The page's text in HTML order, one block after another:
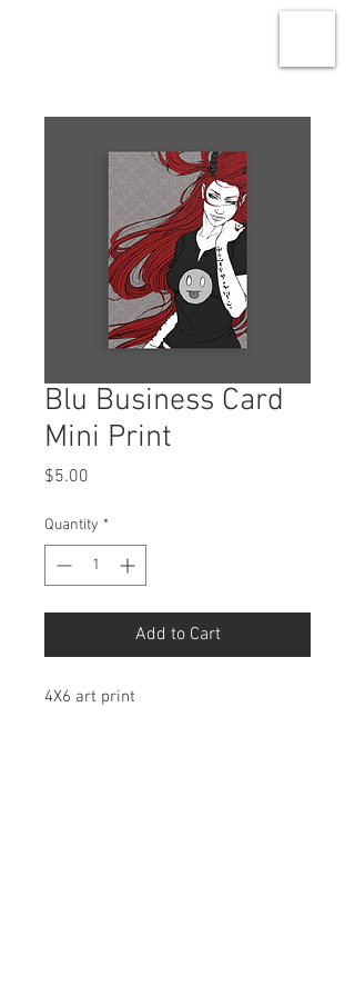
Blu Business Card
Mini Print
$5.00
Quantity *
Add to Cart
4X6 art print